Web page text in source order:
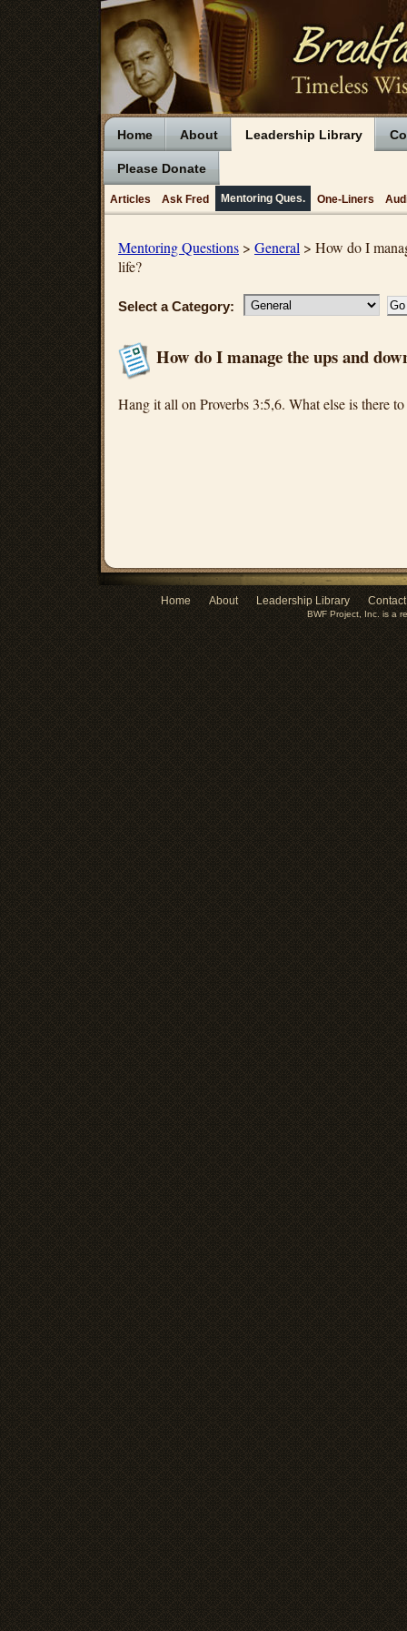
Home About Leadership Library
Please Donate
Articles Ask Fred Mentoring Ques. One-Liners
Mentoring Questions > General > How do I
life?
Select a Category:
How do I manage the ups and
Hang it all on Proverbs 3:5,6. What else is there
Home About Leadership Library
BWF Project, Inc. is a